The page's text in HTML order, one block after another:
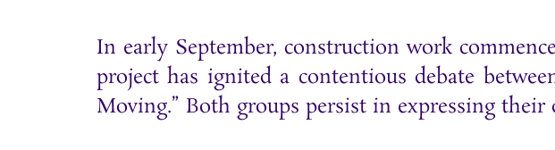
In early September, construction work
project has ignited a contentious debate
Moving.” Both groups persist in expressing